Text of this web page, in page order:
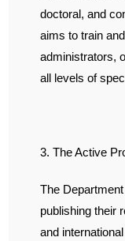
doctoral, and
aims to train
administrators,
all levels of
3. The Active
The
publishing their
and